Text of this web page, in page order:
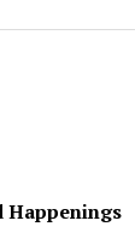
Happenings